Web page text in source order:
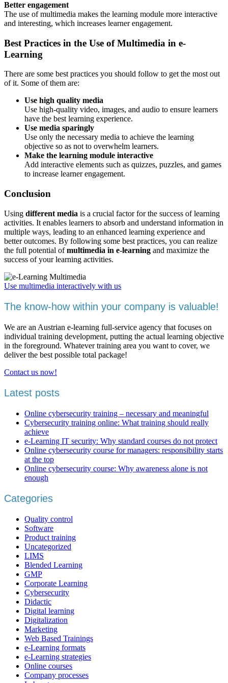
Better engagement
The use of multimedia makes the learning module more interactive
and interesting, which increases learner engagement.
Best Practices in the Use of Multimedia in e-
Learning
There are some best practices you should follow to get the most out
of it. Some of them are:
Use high quality media
Use high-quality video, images, and audio to ensure learners
have the best learning experience.
Use media sparingly
Use only the necessary media to achieve the learning
objective so as not to overwhelm learners.
Make the learning module interactive
Add interactive elements such as quizzes, puzzles, and games
to increase learner engagement.
Conclusion
Using different media is a crucial factor for the success of learning
activities. It enables learners to absorb and understand information in
multiple ways, leading to an enhanced learning experience and
better outcomes. By following some best practices, you can realize
the full potential ofmultimedia in e-learning and maximize the
success of your learning activities.
Use multimedia interactively with us
The know-how within your company is valuable!
We are an Austrian e-learning full-service agency that focuses on
individual training development, putting the actual learning objective
in the foreground. Whatever training area you want to cover, we
deliver the best possible total package!
Contact us now!
Latest posts
Online cybersecurity training – necessary and meaningful
Cybersecurity training online: What training should really
achieve
e-Learning IT security: Why standard courses do not protect
Online cybersecurity course for managers: responsibility starts
at the top
Online cybersecurity course: Why awareness alone is not
enough
Categories
Quality control
Software
Product training
Uncategorized
LIMS
Blended Learning
GMP
Corporate Learning
Cybersecurity
Didactic
Digital learning
Digitalization
Marketing
Web Based Trainings
e-Learning formats
e-Learning strategies
Online courses
Company processes